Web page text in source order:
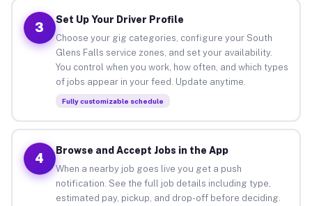
3
Set Up Your Driver Profile
Choose your gig categories, configure your South
Glens Falls service zones, and set your availability.
You control when you work, how often, and which types
of jobs appear in your feed. Update anytime.
Fully customizable schedule
4
Browse and Accept Jobs in the App
When a nearby job goes live you get a push
notification. See the full job details including type,
estimated pay, pickup, and drop-off before deciding.